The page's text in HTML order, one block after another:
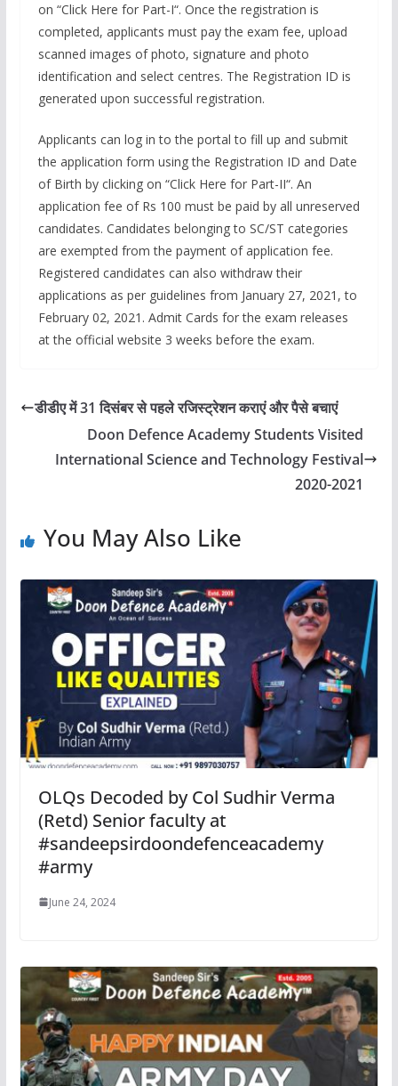
on “Click Here for Part-I“. Once the registration is
completed, applicants must pay the exam fee, upload
scanned images of photo, signature and photo
identification and select centres. The Registration ID is
generated upon successful registration.
Applicants can log in to the portal to fill up and submit
the application form using the Registration ID and Date
of Birth by clicking on “Click Here for Part-II“. An
application fee of Rs 100 must be paid by all unreserved
candidates. Candidates belonging to SC/ST categories
are exempted from the payment of application fee.
Registered candidates can also withdraw their
applications as per guidelines from January 27, 2021, to
February 02, 2021. Admit Cards for the exam releases
at the official website 3 weeks before the exam.
डीडीए में 31 दिसंबर से पहले रजिस्ट्रेशन कराएं और पैसे बचाएं
Doon Defence Academy Students Visited
International Science and Technology Festival
2020-2021
You May Also Like
OLQs Decoded by Col Sudhir Verma
(Retd) Senior faculty at
#sandeepsirdoondefenceacademy
#army
June 24, 2024